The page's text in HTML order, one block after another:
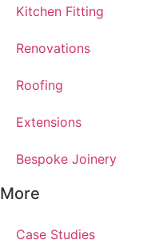
Kitchen Fitting
Renovations
Roofing
Extensions
Bespoke Joinery
More
Case Studies